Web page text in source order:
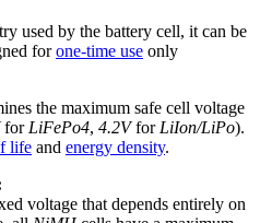
used by the battery cell, it can be
forone-time use only
the maximum safe cell voltage
for LiFePo4, 4.2Vfor LiIon/LiPo).
life and energy density.
voltage that depends entirely on